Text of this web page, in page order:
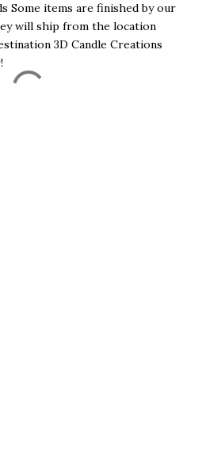
Some items are finished by our
will ship from the location
3D Candle Creations